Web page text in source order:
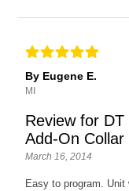
By Eugene E.
MI
Review for
Add-On
March 16, 2014
Easy to program.